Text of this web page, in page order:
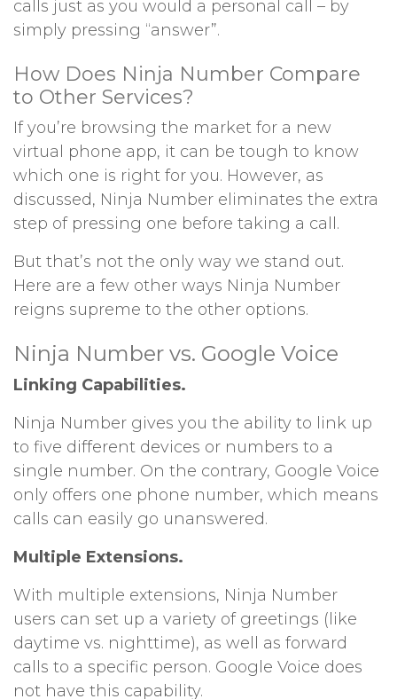
calls just as you would a personal call – by
simply pressing “answer”.
How Does Ninja Number Compare
to Other Services?
If you’re browsing the market for a new
virtual phone app, it can be tough to know
which one is right for you. However, as
discussed, Ninja Number eliminates the extra
step of pressing one before taking a call.
But that’s not the only way we stand out.
Here are a few other ways Ninja Number
reigns supreme to the other options.
Ninja Number vs. Google Voice
Linking Capabilities.
Ninja Number gives you the ability to link up
to five different devices or numbers to a
single number. On the contrary, Google Voice
only offers one phone number, which means
calls can easily go unanswered.
Multiple Extensions.
With multiple extensions, Ninja Number
users can set up a variety of greetings (like
daytime vs. nighttime), as well as forward
calls to a specific person. Google Voice does
not have this capability.